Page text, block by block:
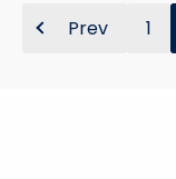
Prev 1